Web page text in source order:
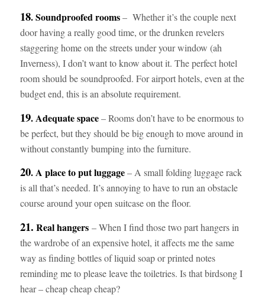
18. Soundproofed rooms– Whether it’s the couple next
door having a really good time, or the drunken revelers
staggering home on the streets under your window (ah
Inverness), I don’t want to know about it. The perfect hotel
room should be soundproofed. For airport hotels, even at the
budget end, this is an absolute requirement.
19. Adequate space– Rooms don’t have to be enormous to
be perfect, but they should be big enough to move around in
without constantly bumping into the furniture.
20. A place to put luggage– A small folding luggage rack
is all that’s needed. It’s annoying to have to run an obstacle
course around your open suitcase on the floor.
21. Real hangers– When I find those two part hangers in
the wardrobe of an expensive hotel, it affects me the same
way as finding bottles of liquid soap or printed notes
reminding me to please leave the toiletries. Is that birdsong I
hear – cheap cheap cheap?